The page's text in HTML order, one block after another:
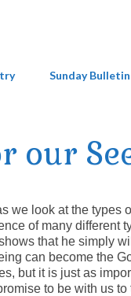
Sunday Bulletin
our
we look at the
of many different
that he simply
can become the
but it is just as
to be with us to